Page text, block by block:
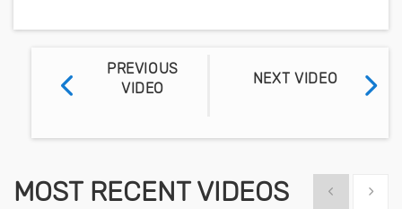
PREVIOUS
VIDEO
NEXT VIDEO
MOST RECENT VIDEOS Show previous
Show